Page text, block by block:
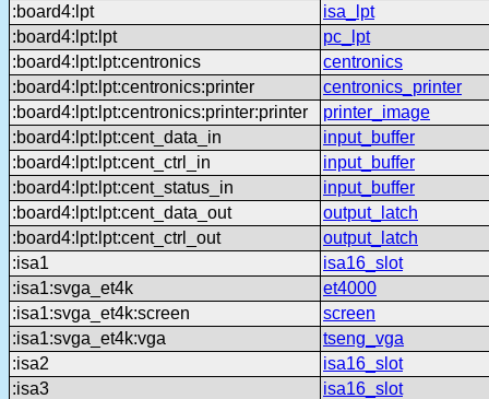
:board4:lpt
isa_lpt
:board4:lpt:lpt
pc_lpt
:board4:lpt:lpt:centronics
centronics
:board4:lpt:lpt:centronics:printer
centronics_printer
:board4:lpt:lpt:centronics:printer:printer
printer_image
:board4:lpt:lpt:cent_data_in
input_buffer
:board4:lpt:lpt:cent_ctrl_in
input_buffer
:board4:lpt:lpt:cent_status_in
input_buffer
:board4:lpt:lpt:cent_data_out
output_latch
:board4:lpt:lpt:cent_ctrl_out
output_latch
:isa1
isa16_slot
:isa1:svga_et4k
et4000
:isa1:svga_et4k:screen
screen
:isa1:svga_et4k:vga
tseng_vga
:isa2
isa16_slot
:isa3
isa16_slot